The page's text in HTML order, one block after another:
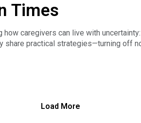
Times
caregivers can live with
share practical strategies—turning off
within the healthcare system, the
Load More